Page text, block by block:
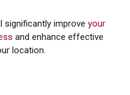
significantly improve your
and enhance effective
location.